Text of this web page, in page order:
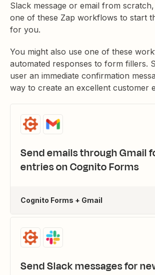
Slack message or email from
one of these Zap workflows to start
for you.
You might also use one of these
automated responses to form fillers.
user an immediate confirmation
way to create an excellent customer
Send emails through Gmail
entries on Cognito Forms
Cognito Forms + Gmail
Send Slack messages for